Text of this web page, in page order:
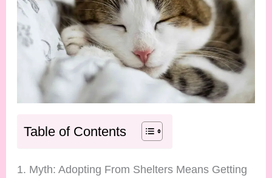
Table of Contents
1. Myth: Adopting From Shelters Means Getting